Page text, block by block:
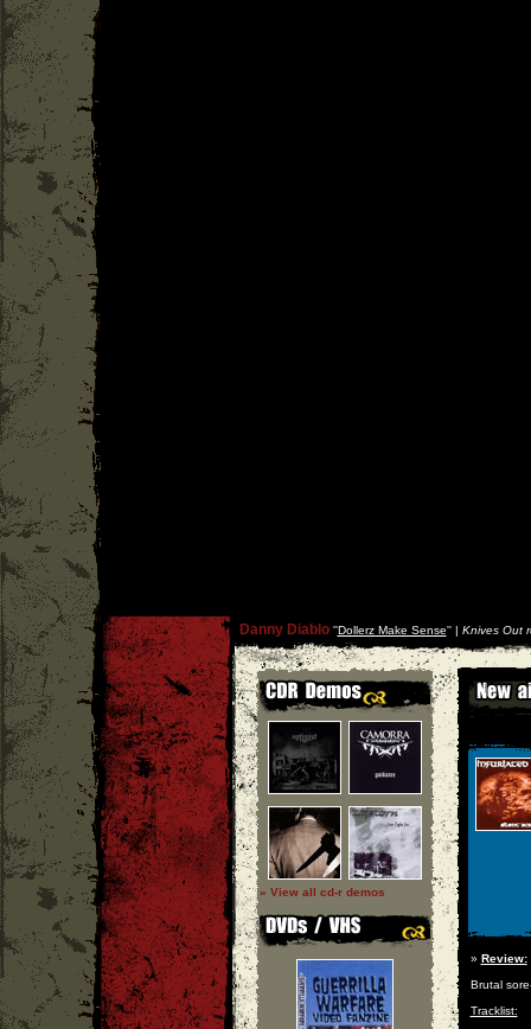
Danny Diablo''Dollerz Make Sense'' | Knives Out
» View all cd-r demos
» Review:
Brutal
Tracklist: